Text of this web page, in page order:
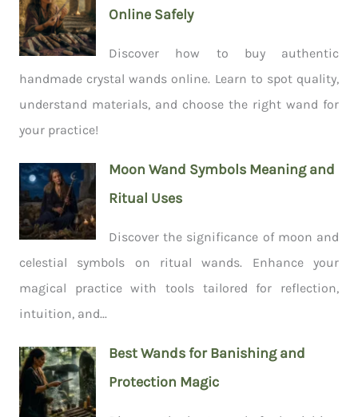
Online Safely
Discover how to buy authentic
handmade crystal wands online. Learn to spot quality,
understand materials, and choose the right wand for
your practice!
Moon Wand Symbols Meaning and
Ritual Uses
Discover the significance of moon and
celestial symbols on ritual wands. Enhance your
magical practice with tools tailored for reflection,
intuition, and...
Best Wands for Banishing and
Protection Magic